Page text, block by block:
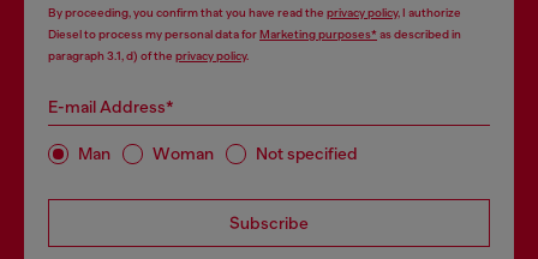
By proceeding, you confirm that you have read the privacy policy, I authorize
Diesel to process my personal data forMarketing purposes*as described in
paragraph 3.1, d) of the privacy policy.
E-mail Address*
Man Woman Not specified
Subscribe